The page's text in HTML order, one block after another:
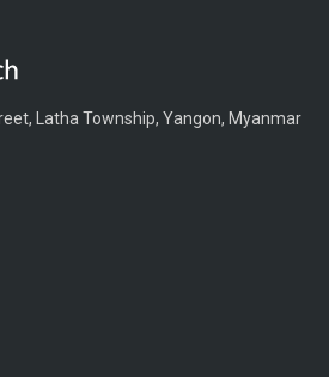
Latha Township, Yangon, Myanmar